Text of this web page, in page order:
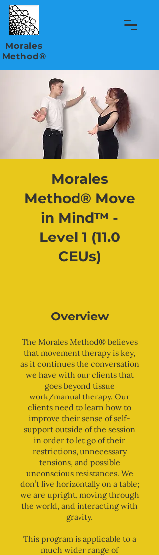
Morales
Method®
Morales
Method® Move
in Mind™ -
Level 1 (11.0
CEUs)
Overview
The Morales Method® believes
that movement therapy is key,
as it continues the conversation
we have with our clients that
goes beyond tissue
work/manual therapy. Our
clients need to learn how to
improve their sense of self-
support outside of the session
in order to let go of their
restrictions, unnecessary
tensions, and possible
unconscious resistances. We
don’t live horizontally on a table;
we are upright, moving through
the world, and interacting with
gravity.
This program is applicable to a
much wider range of